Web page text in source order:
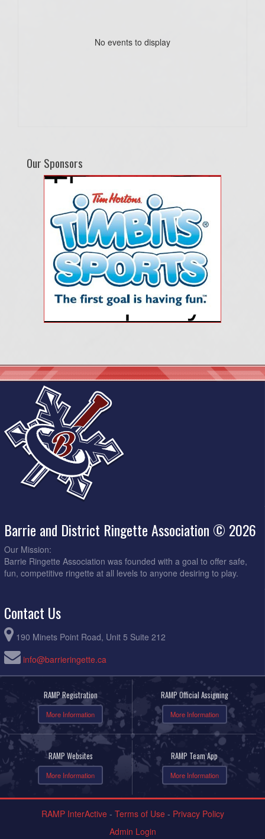
No events to display
Our Sponsors
Barrie and District Ringette Association © 2026
Our Mission:
Barrie Ringette Association was founded with a goal to offer safe,
fun, competitive ringette at all levels to anyone desiring to play.
Contact Us
190 Minets Point Road, Unit 5 Suite 212
info@barrieringette.ca
RAMP Registration
More Information
RAMP Official Assigning
More Information
RAMP Websites
More Information
RAMP Team App
More Information
RAMP InterActive- Terms of Use- Privacy Policy
Admin Login